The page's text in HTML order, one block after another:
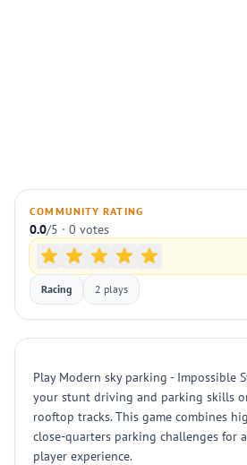
COMMUNITY RATING
0.0/5 · 0 votes
Racing 2 plays
Play Modern sky parking - Impossible
your stunt driving and parking skills
rooftop tracks. This game combines
close-quarters parking challenges for
player experience.